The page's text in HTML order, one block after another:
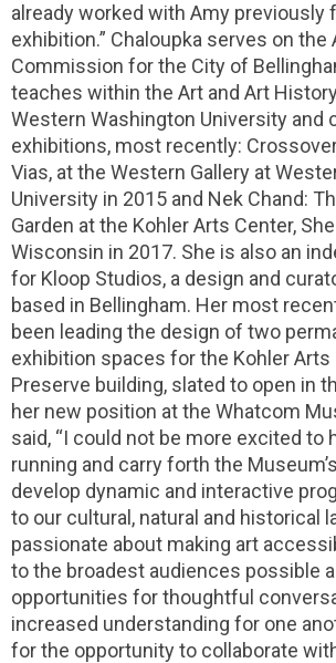
already worked with Amy previously
exhibition.” Chaloupka serves on the
Commission for the City of
teaches within the Art and Art
Western Washington University and
exhibitions, most recently:
Vias, at the Western Gallery at
University in 2015 and Nek Chand:
Garden at the Kohler Arts Center,
Wisconsin in 2017. She is also an
for Kloop Studios, a design and
based in Bellingham. Her most
been leading the design of two
exhibition spaces for the Kohler Arts
Preserve building, slated to open in
her new position at the Whatcom
said, “I could not be more excited to
running and carry forth the
develop dynamic and interactive
to our cultural, natural and historical
passionate about making art
to the broadest audiences possible
opportunities for thoughtful
increased understanding for one
for the opportunity to collaborate